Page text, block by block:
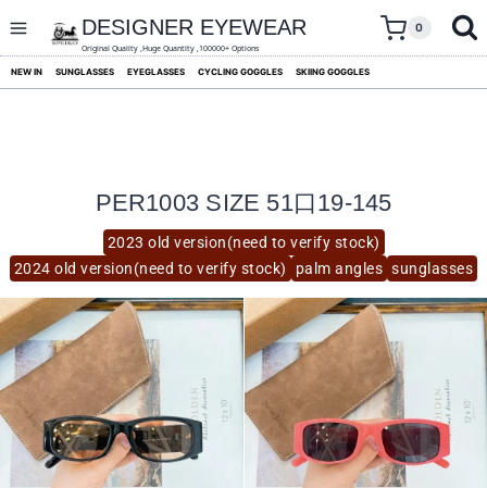
content
DESIGNER EYEWEAR
Original Quality ,Huge Quantity ,100000+ Options
0
NEW IN SUNGLASSES EYEGLASSES CYCLING GOGGLES SKIING GOGGLES
2023 old version(need to verify stock)
2024 old version(need to verify stock)
palm angles sunglasses
PER1003 SIZE 51口19-145